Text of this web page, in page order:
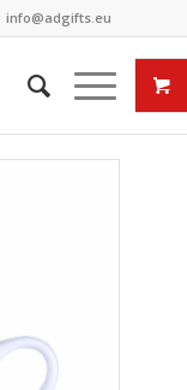
info@adgifts.eu